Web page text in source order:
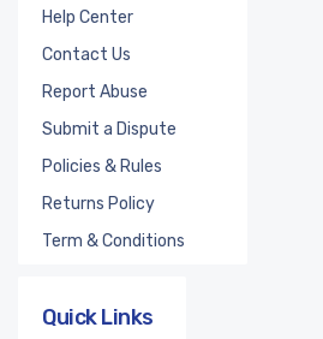
Help Center
Contact Us
Report Abuse
Submit a Dispute
Policies & Rules
Returns Policy
Term & Conditions
Quick Links